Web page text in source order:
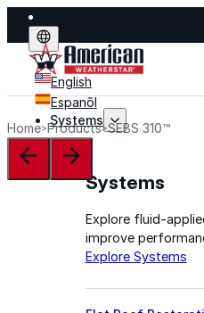
English
Espanõl
Systems
Systems
Explore fluid-
improve
Explore Systems
Home Products SEBS 310™